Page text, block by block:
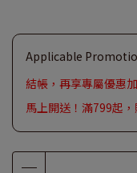
Applicable
結帳，再享專屬優惠
馬上開送！滿799起